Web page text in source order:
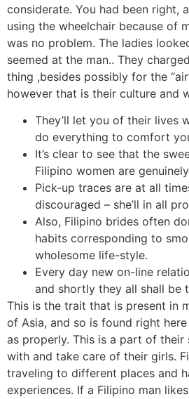
considerate. You had been right,
using the wheelchair because of
was no problem. The ladies
seemed at the man.. They
thing ,besides possibly for the
however that is their culture and
They’ll let you of their lives
do everything to comfort
It’s clear to see that the
Filipino women are
Pick-up traces are at all
discouraged – she’ll in all
Also, Filipino brides often
habits corresponding to
wholesome life-style.
Every day new on-line
and shortly they all shall be
This is the trait that is present in
of Asia, and so is found right
as properly. This is a part of their
with and take care of their girls.
traveling to different places and
experiences. If a Filipino man